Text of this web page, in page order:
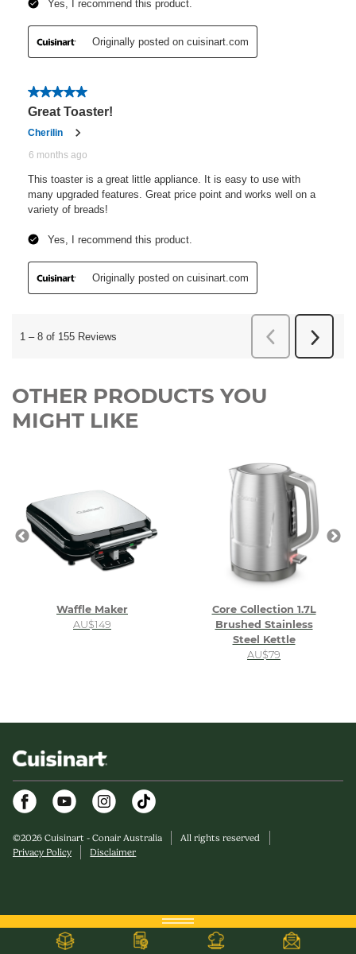
OTHER PRODUCTS YOU
MIGHT LIKE
Waffle Maker
AU$149
Core Collection 1.7L
Brushed Stainless
Steel Kettle
AU$79
FacebookYoutubeInstagram
©2026 Cuisinart - Conair Australia
All rights reserved
Privacy Policy
Disclaimer